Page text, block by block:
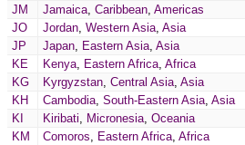
JM
Jamaica, Caribbean, Americas
JO
Jordan, Western Asia, Asia
JP
Japan, Eastern Asia, Asia
KE
Kenya, Eastern Africa, Africa
KG
Kyrgyzstan, Central Asia, Asia
KH
Cambodia, South-Eastern Asia, Asia
KI
Kiribati, Micronesia, Oceania
KM
Comoros, Eastern Africa, Africa